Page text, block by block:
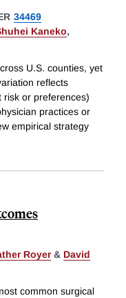
34469
Kaneko,
U.S. counties, yet
reflects
risk or preferences)
practices or
empirical strategy
Royer& David
common surgical